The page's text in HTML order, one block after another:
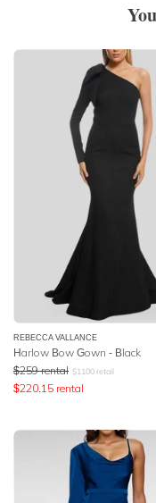
REBECCA VALLANCE
Harlow Bow Gown - Black
$259 rental $1100 retail
$220.15 rental